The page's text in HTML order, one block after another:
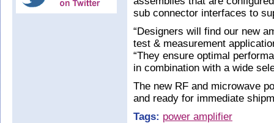
sub connector interfaces to
“Designers will find our new
test & measurement
“They ensure optimal
in combination with a wide
The new RF and microwave
and ready for immediate
Tags: power amplifier